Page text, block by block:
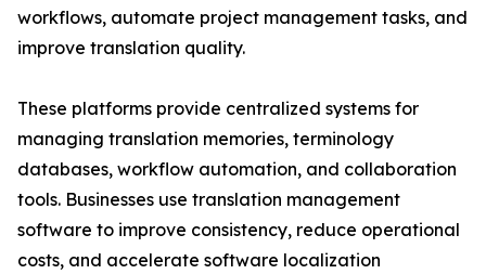
workflows, automate project management tasks, and
improve translation quality.
These platforms provide centralized systems for
managing translation memories, terminology
databases, workflow automation, and collaboration
tools. Businesses use translation management
software to improve consistency, reduce operational
costs, and accelerate software localization